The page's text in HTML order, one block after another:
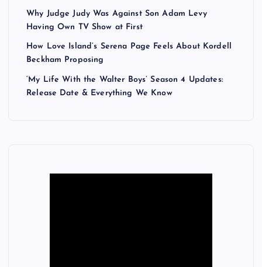
Why Judge Judy Was Against Son Adam Levy
Having Own TV Show at First
How Love Island’s Serena Page Feels About Kordell
Beckham Proposing
‘My Life With the Walter Boys’ Season 4 Updates:
Release Date & Everything We Know